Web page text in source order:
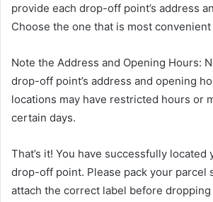
provide each drop-off point’s address
Choose the one that is most
Note the Address and Opening Hours:
drop-off point’s address and opening
locations may have restricted hours or
certain days.
That’s it! You have successfully located
drop-off point. Please pack your parcel
attach the correct label before dropping